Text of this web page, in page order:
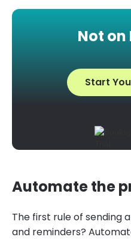
Not on
Start
Automate the
The first rule of sending
and reminders?